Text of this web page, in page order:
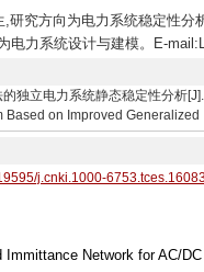
研究方向为电力系统稳定性分
电力系统设计与建模。E-
独立电力系统静态稳定性分析
Based on Improved
j.cnki.1000-
Network for AC/